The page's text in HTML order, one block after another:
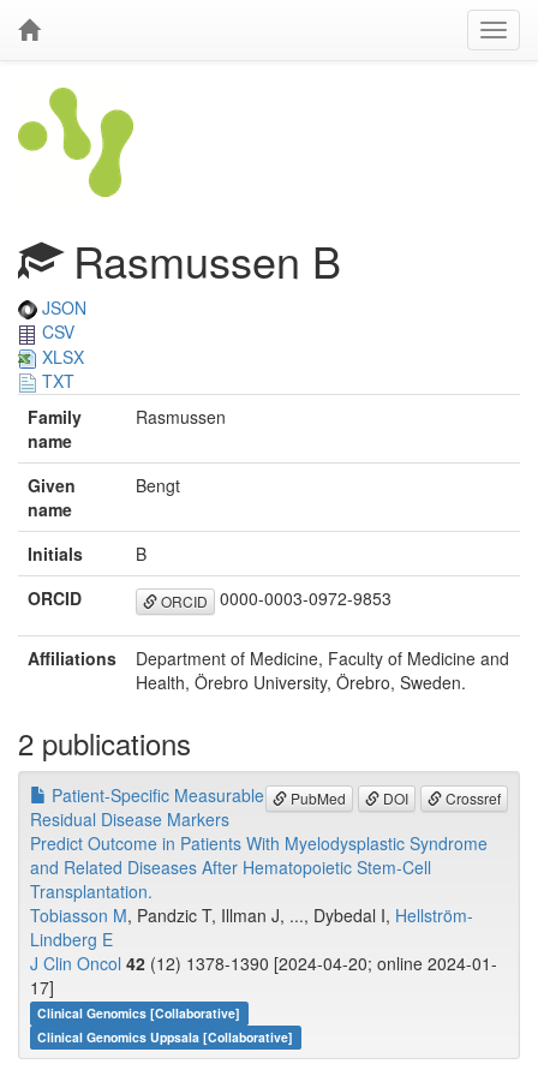
Rasmussen B
JSON
CSV
XLSX
TXT
Family
name
Rasmussen
Given
name
Bengt
Initials
B
ORCID
ORCID 0000-0003-0972-9853
Affiliations
Department of Medicine, Faculty of Medicine and
Health, Örebro University, Örebro, Sweden.
2 publications
PubMed DOI Crossref
Patient-Specific Measurable
Residual Disease Markers
Predict Outcome in Patients With Myelodysplastic Syndrome
and Related Diseases After Hematopoietic Stem-Cell
Transplantation.
Tobiasson M, Pandzic T, Illman J, ..., Dybedal I, Hellström-
Lindberg E
J Clin Oncol 42 (12) 1378-1390 [2024-04-20; online 2024-01-
17]
Clinical Genomics [Collaborative]
Clinical Genomics Uppsala [Collaborative]